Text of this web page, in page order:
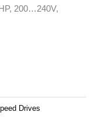
200…240V,
Drives